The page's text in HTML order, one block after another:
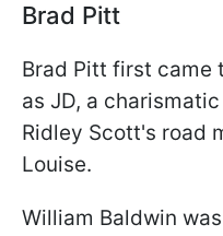
Brad Pitt
Brad Pitt first came
as JD, a
Ridley Scott's road
Louise.
William Baldwin